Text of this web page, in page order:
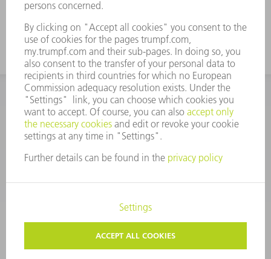
working height
CORPORATE INFORMATION DATA PROTECTION
CONDITIONS OF USE
TERMS AND CONDITIONS